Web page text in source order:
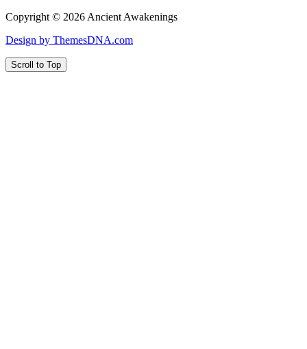
Copyright © 2026 Ancient Awakenings
Design by ThemesDNA.com
Scroll to Top